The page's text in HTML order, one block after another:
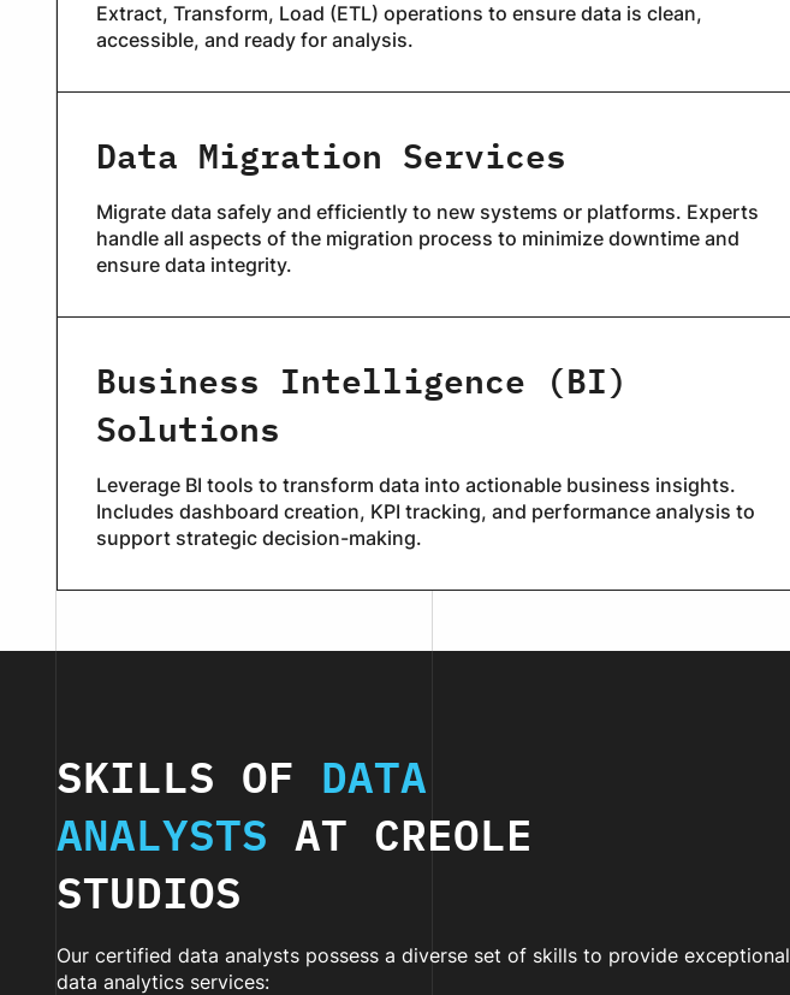
Extract, Transform, Load (ETL) operations to ensure data is clean,
accessible, and ready for analysis.
Data Migration Services
Migrate data safely and efficiently to new systems or platforms. Experts
handle all aspects of the migration process to minimize downtime and
ensure data integrity.
Business Intelligence (BI)
Solutions
Leverage BI tools to transform data into actionable business insights.
Includes dashboard creation, KPI tracking, and performance analysis to
support strategic decision-making.
SKILLS OF DATA
ANALYSTS AT CREOLE
STUDIOS
Our certified data analysts possess a diverse set of skills to provide exceptional
data analytics services: